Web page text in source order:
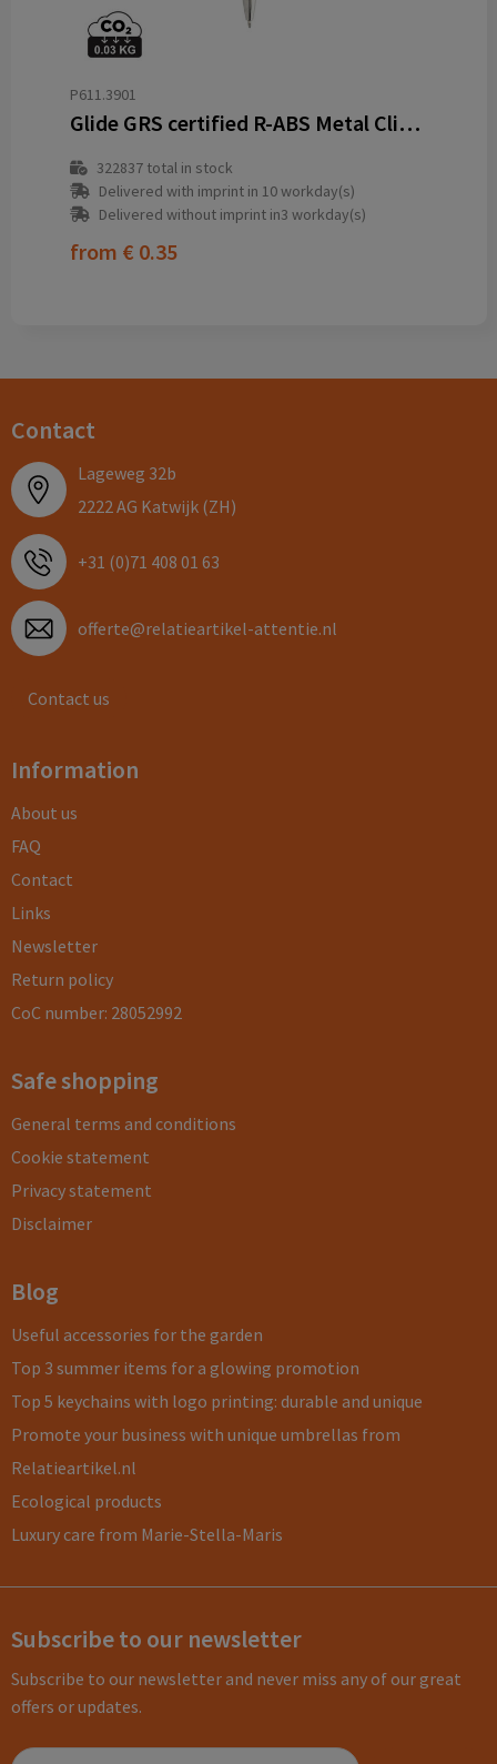
P611.3901
Glide GRS certified R-ABS Metal Clip Pen
322837total in stock
Delivered with imprint in 10 workday(s)
Delivered without imprint in3 workday(s)
from € 0.35
Contact
Lageweg 32b
2222 AG Katwijk (ZH)
+31 (0)71 408 01 63
offerte@relatieartikel-attentie.nl
Contact us
Information
About us
FAQ
Contact
Links
Newsletter
Return policy
CoC number: 28052992
Safe shopping
General terms and conditions
Cookie statement
Privacy statement
Disclaimer
Blog
Useful accessories for the garden
Top 3 summer items for a glowing promotion
Top 5 keychains with logo printing: durable and unique
Promote your business with unique umbrellas from
Relatieartikel.nl
Ecological products
Luxury care from Marie-Stella-Maris
Subscribe to our newsletter
Subscribe to our newsletter and never miss any of our great
offers or updates.